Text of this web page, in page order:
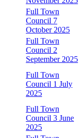
Full Town
Council 7
October 2025
Full Town
Council 2
September 2025
Full Town
Council 1 July
2025
Full Town
Council 3 June
2025